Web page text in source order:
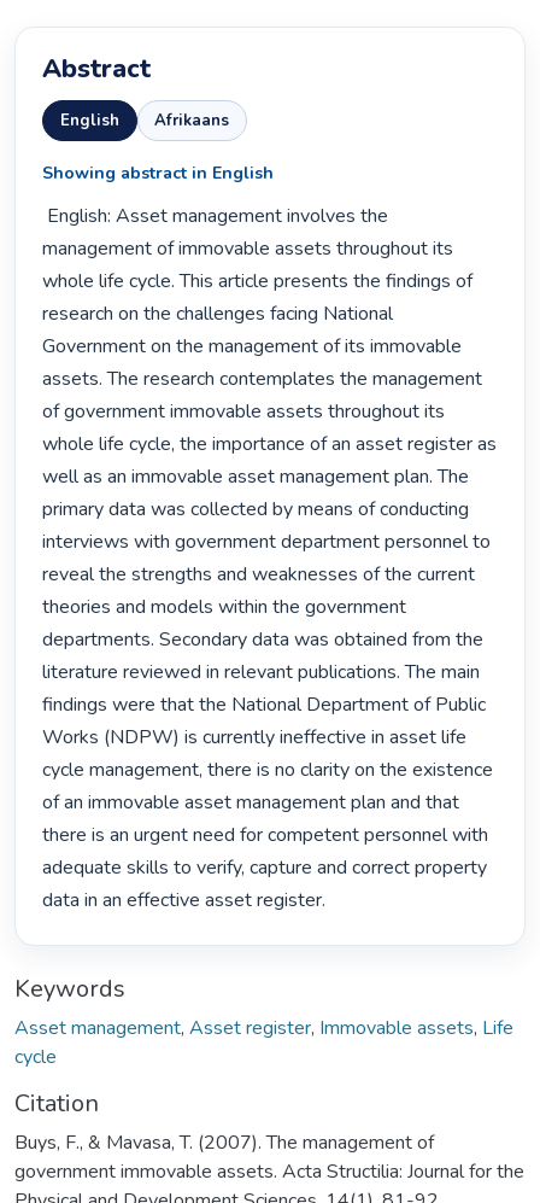
Abstract
English Afrikaans
Showing abstract in English
management of immovable assets throughout its
whole life cycle. This article presents the findings of
research on the challenges facing National
Government on the management of its immovable
assets. The research contemplates the management
of government immovable assets throughout its
whole life cycle, the importance of an asset register as
well as an immovable asset management plan. The
primary data was collected by means of conducting
interviews with government department personnel to
reveal the strengths and weaknesses of the current
theories and models within the government
departments. Secondary data was obtained from the
literature reviewed in relevant publications. The main
findings were that the National Department of Public
Works (NDPW) is currently ineffective in asset life
cycle management, there is no clarity on the existence
of an immovable asset management plan and that
there is an urgent need for competent personnel with
adequate skills to verify, capture and correct property
data in an effective asset register.
Keywords
Asset management, Asset register, Immovable assets, Life
cycle
Citation
Buys, F., & Mavasa, T. (2007). The management of
government immovable assets. Acta Structilia: Journal for the